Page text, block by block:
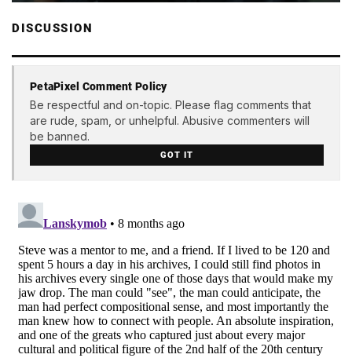
DISCUSSION
PetaPixel Comment Policy
Be respectful and on-topic. Please flag comments that
are rude, spam, or unhelpful. Abusive commenters will
be banned.
GOT IT